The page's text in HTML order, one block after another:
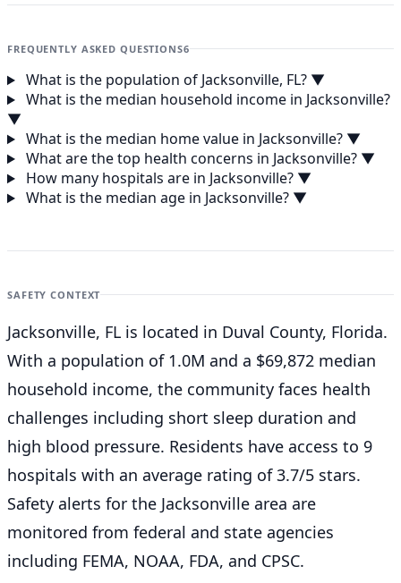
FREQUENTLY ASKED QUESTIONS6
What is the population of Jacksonville, FL? ▼
What is the median household income in Jacksonville?
▼
What is the median home value in Jacksonville? ▼
What are the top health concerns in Jacksonville? ▼
How many hospitals are in Jacksonville? ▼
What is the median age in Jacksonville? ▼
SAFETY CONTEXT
Jacksonville, FL is located in Duval County, Florida.
With a population of 1.0M and a $69,872 median
household income, the community faces health
challenges including short sleep duration and
high blood pressure. Residents have access to 9
hospitals with an average rating of 3.7/5 stars.
Safety alerts for the Jacksonville area are
monitored from federal and state agencies
including FEMA, NOAA, FDA, and CPSC.